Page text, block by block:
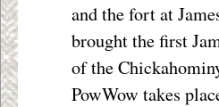
and the fort at
brought the first
of the
PowWow takes